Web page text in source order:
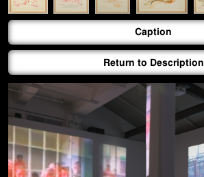
Return to Description
Caption